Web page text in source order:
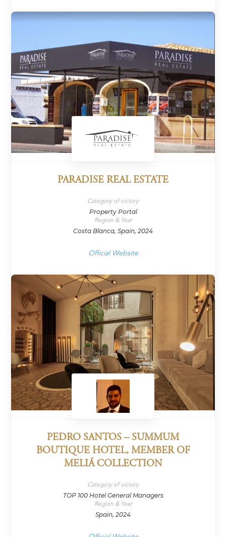
PARADISE REAL ESTATE
Category of victory
Property Portal
Region & Year
Costa Blanca, Spain, 2024
Official Website
PEDRO SANTOS – SUMMUM
BOUTIQUE HOTEL, MEMBER OF
MELIÁ COLLECTION
Category of victory
TOP 100 Hotel General Managers
Region & Year
Spain, 2024